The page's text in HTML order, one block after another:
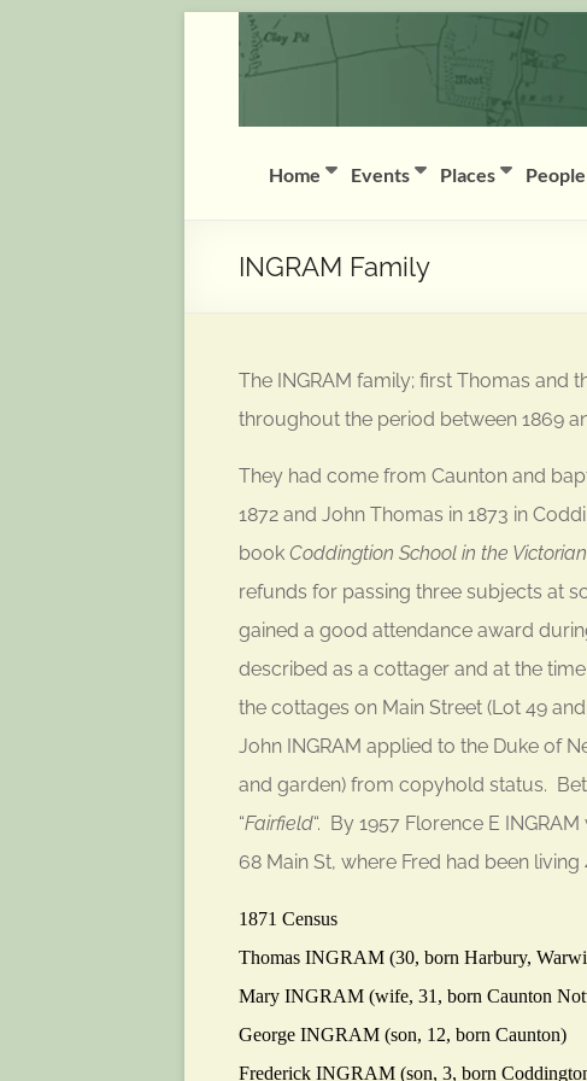
content
Coddington
(Notts)
History
Group
of
Home Events Places People
INGRAM Family
The INGRAM family; first Thomas and
throughout the period between 1869
They had come from Caunton and
1872 and John Thomas in 1873 in
book Coddingtion School in the
refunds for passing three subjects at
gained a good attendance award
described as a cottager and at the
the cottages on Main Street (Lot 49
John INGRAM applied to the Duke of
and garden) from copyhold status.
“Fairfield“. By 1957 Florence E
68 Main St, where Fred had been
1871 Census
Thomas INGRAM (30, born Harbury,
Mary INGRAM (wife, 31, born Caunton
George INGRAM (son, 12, born Caunton)
Frederick INGRAM (son, 3, born